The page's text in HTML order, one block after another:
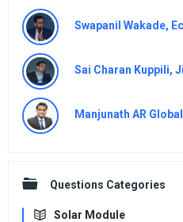
Swapanil Wakade,
Sai Charan Kuppili,
Manjunath AR
Questions Categories
Solar Module